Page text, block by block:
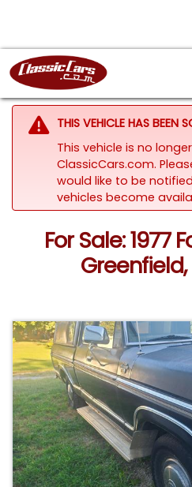
THIS VEHICLE HAS BEEN
This vehicle is no
ClassicCars.com.
would like to be
vehicles become
For Sale: 1977